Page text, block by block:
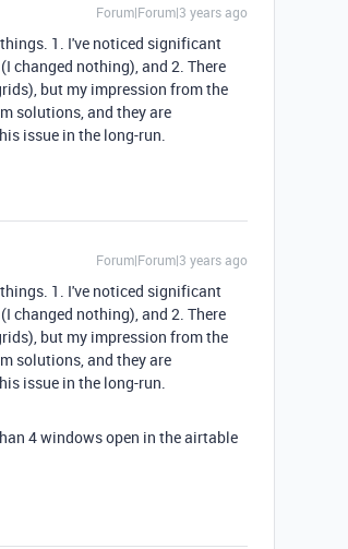
Forum|Forum|3 years ago
1. I've noticed significant
changed nothing), and 2. There
but my impression from the
solutions, and they are
issue in the long-run.
Forum|Forum|3 years ago
1. I've noticed significant
changed nothing), and 2. There
but my impression from the
solutions, and they are
issue in the long-run.
4 windows open in the airtable